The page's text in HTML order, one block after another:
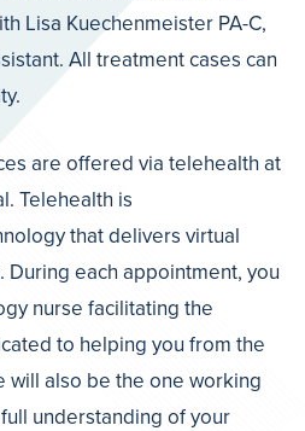
Lisa Kuechenmeister PA-C,
All treatment cases can
are offered via telehealth at
Telehealth is
that delivers virtual
During each appointment, you
nurse facilitating the
to helping you from the
will also be the one working
understanding of your